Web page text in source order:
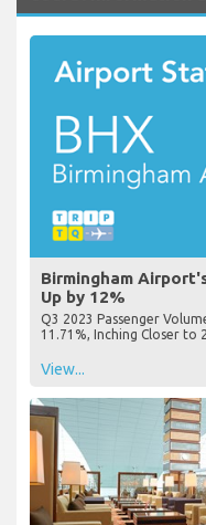
Birmingham
Up by 12%
Q3 2023 Passenger
11.71%, Inching Closer to
View...